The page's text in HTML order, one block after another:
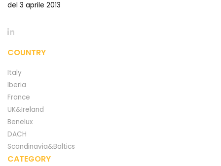
del 3 aprile 2013
COUNTRY
Italy
Iberia
France
UK&Ireland
Benelux
DACH
Scandinavia&Baltics
CATEGORY